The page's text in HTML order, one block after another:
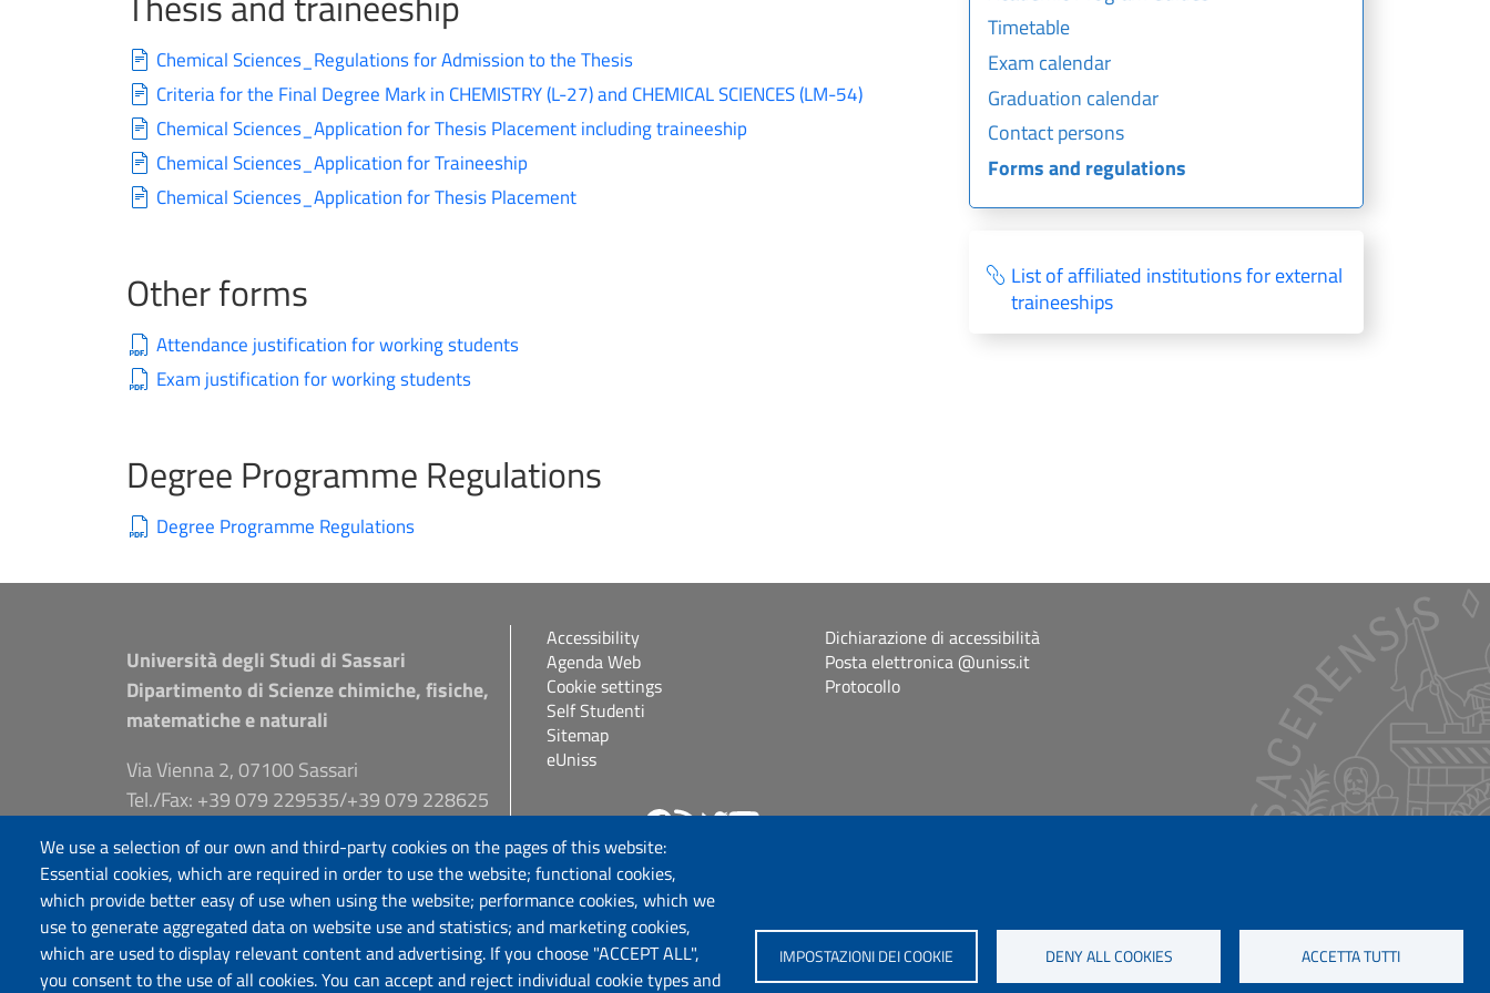
We use a selection of our own and third-party cookies on the pages of this website:
Essential cookies, which are required in order to use the website; functional cookies,
which provide better easy of use when using the website; performance cookies, which we
use to generate aggregated data on website use and statistics; and marketing cookies,
which are used to display relevant content and advertising. If you choose "ACCEPT ALL",
you consent to the use of all cookies. You can accept and reject individual cookie types and
IMPOSTAZIONI DEI COOKIE DENY ALL COOKIES ACCETTA TUTTI
Chemical Sciences_Regulations for Admission to the Thesis
Criteria for the Final Degree Mark in CHEMISTRY (L-27) and CHEMICAL SCIENCES (LM-54)
Chemical Sciences_Application for Thesis Placement including traineeship
Chemical Sciences_Application for Traineeship
Chemical Sciences_Application for Thesis Placement
Other forms
Attendance justification for working students
Exam justification for working students
Degree Programme Regulations
Degree Programme Regulations
Timetable
Exam calendar
Graduation calendar
Contact persons
Forms and regulations
List of affiliated institutions for external
traineeships
Università degli Studi di Sassari
Dipartimento di Scienze chimiche, fisiche,
matematiche e naturali
Via Vienna 2, 07100 Sassari
Tel./Fax: +39 079 229535/+39 079 228625
www.uniss.it
Accessibility
Agenda Web
Cookie settings
Self Studenti
Sitemap
eUniss
Dichiarazione di accessibilità
Posta elettronica @uniss.it
Protocollo
Follow us